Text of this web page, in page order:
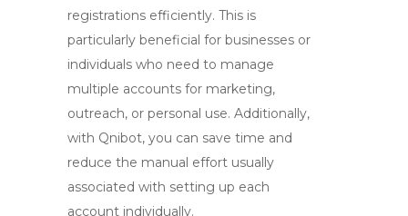
registrations efficiently. This is
particularly beneficial for businesses or
individuals who need to manage
multiple accounts for marketing,
outreach, or personal use. Additionally,
with Qnibot, you can save time and
reduce the manual effort usually
associated with setting up each
account individually.